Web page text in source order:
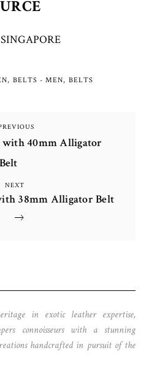
BELTS - MEN BELTS
Previous
Post
with 40mm Alligator
Belt
Next
Post
NEXT
38mm Alligator Belt
in exotic leather expertise,
connoisseurs with a stunning
handcrafted in pursuit of the